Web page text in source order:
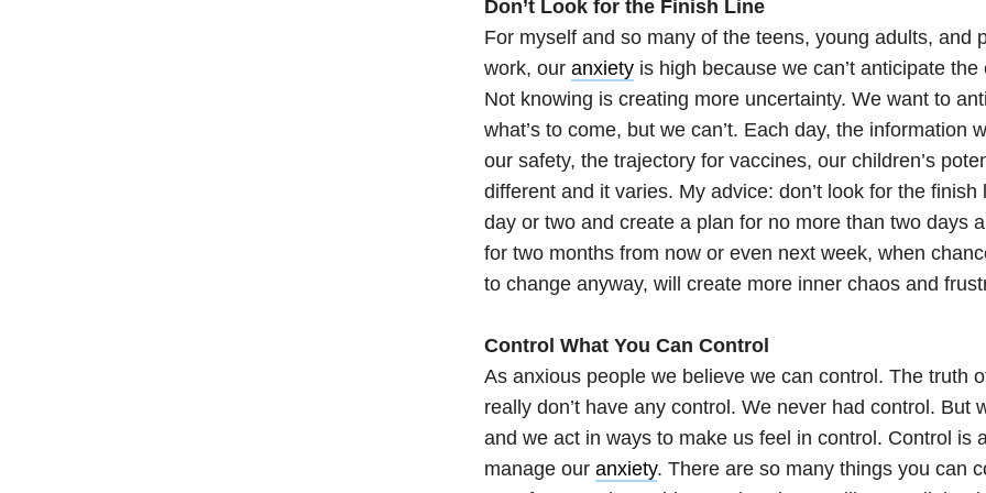
Don’t Look for the Finish Line
For myself and so many of the teens, young adults, and
work, our anxietyis high because we can’t anticipate
Not knowing is creating more uncertainty. We want to
what’s to come, but we can’t. Each day, the information
our safety, the trajectory for vaccines, our children’s
different and it varies. My advice: don’t look for the
day or two and create a plan for no more than two days
for two months from now or even next week, when
to change anyway, will create more inner chaos and
Control What You Can Control
As anxious people we believe we can control. The truth
really don’t have any control. We never had control. But
and we act in ways to make us feel in control. Control is
manage our anxiety. There are so many things you can